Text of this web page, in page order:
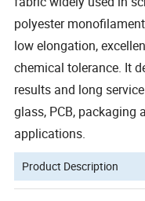
polyester
low elongation,
chemical tolerance. It
results and long
glass, PCB, packaging
applications.
Product Description